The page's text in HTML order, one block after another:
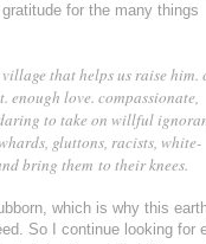
for the many things
that helps us raise him.
enough love. compassionate,
to take on willful
gluttons, racists, white-
bring them to their knees.
which is why this
So I continue looking for